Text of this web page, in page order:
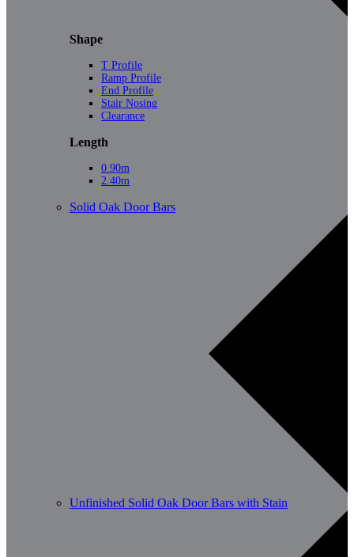
Shape
T Profile
Ramp Profile
End Profile
Stair Nosing
Clearance
Length
0.90m
2.40m
Solid Oak Door Bars
Unfinished Solid Oak Door Bars with Stain